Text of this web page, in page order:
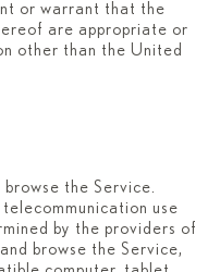
or warrant that the
are appropriate or
other than the United
the Service.
use
by the providers of
browse the Service,